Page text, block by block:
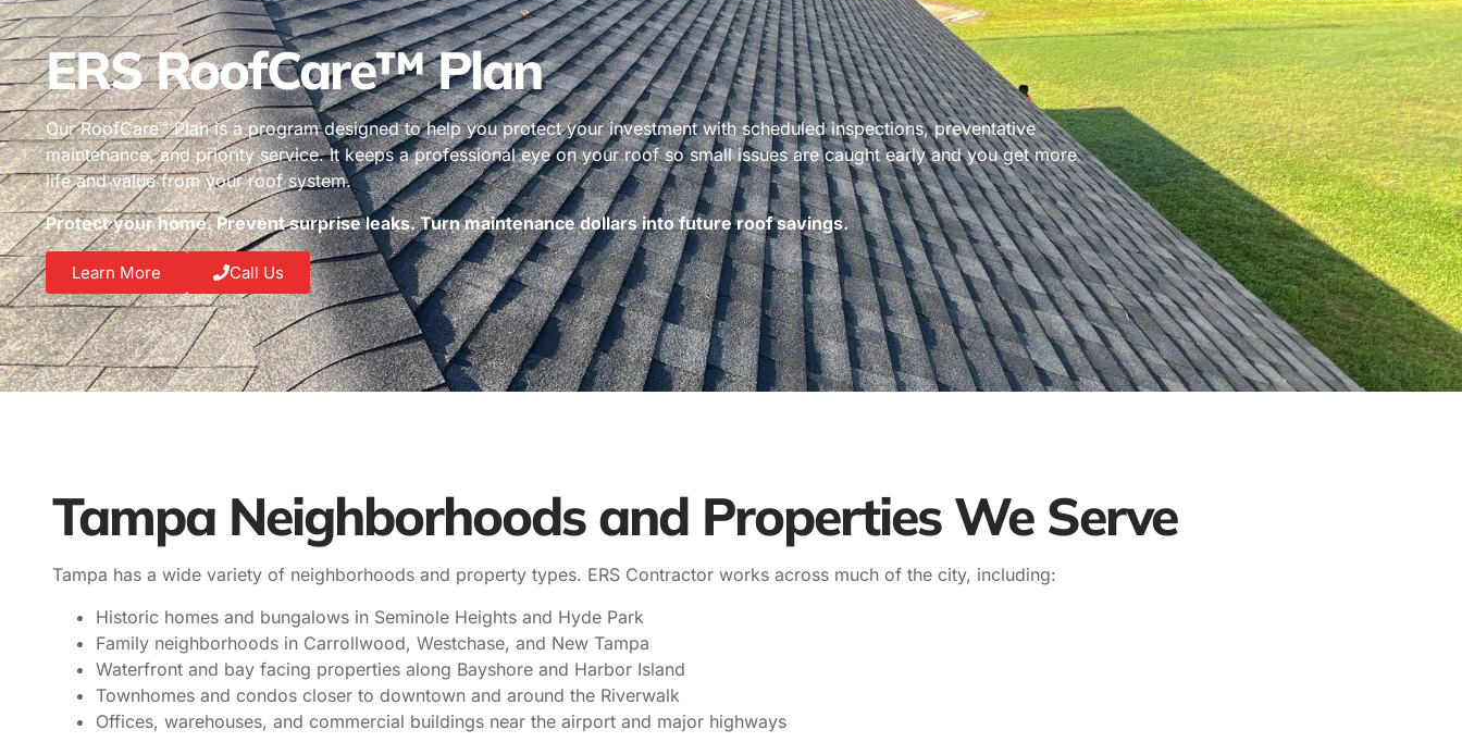
ERS RoofCare™ Plan
Our RoofCare™ Plan is a program designed to help you protect your investment with scheduled inspections, preventative
maintenance, and priority service. It keeps a professional eye on your roof so small issues are caught early and you get more
life and value from your roof system.
Protect your home. Prevent surprise leaks. Turn maintenance dollars into future roof savings.
Learn More Call Us
Tampa Neighborhoods and Properties We Serve
Tampa has a wide variety of neighborhoods and property types. ERS Contractor works across much of the city, including:
Historic homes and bungalows in Seminole Heights and Hyde Park
Family neighborhoods in Carrollwood, Westchase, and New Tampa
Waterfront and bay facing properties along Bayshore and Harbor Island
Townhomes and condos closer to downtown and around the Riverwalk
Offices, warehouses, and commercial buildings near the airport and major highways